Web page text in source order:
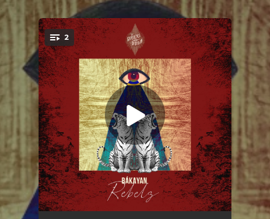
You're all set!
2